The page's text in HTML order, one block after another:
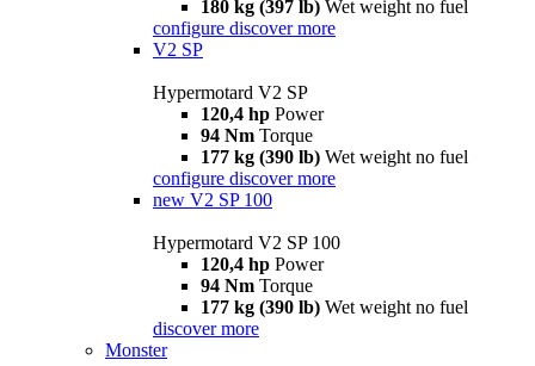
180 kg (397 lb) Wet weight no fuel
configure discover more
V2 SP
Hypermotard V2 SP
120,4 hp Power
94 Nm Torque
177 kg (390 lb) Wet weight no fuel
configure discover more
new V2 SP 100
Hypermotard V2 SP 100
120,4 hp Power
94 Nm Torque
177 kg (390 lb) Wet weight no fuel
discover more
Monster